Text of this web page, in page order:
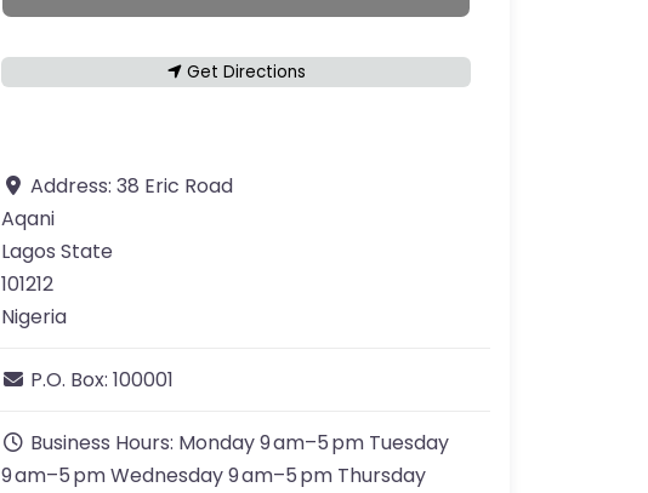
Get Directions
Address: 38 Eric Road
Aqani
Lagos State
101212
Nigeria
P.O. Box: 100001
Business Hours: Monday 9 am–5 pm Tuesday
9 am–5 pm Wednesday 9 am–5 pm Thursday